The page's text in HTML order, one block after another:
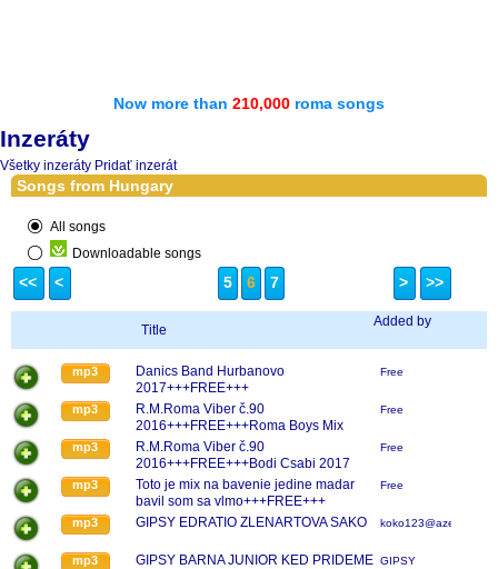
Now more than 210,000 roma songs
Inzeráty
Všetky inzeráty Pridať inzerát
Songs from Hungary
All songs
Downloadable songs
<< < 5 6 7 > >>
Title
Added by
mp3
Danics Band Hurbanovo
2017+++FREE+++
Free
mp3
R.M.Roma Viber č.90
2016+++FREE+++Roma Boys Mix
2017
Free
mp3
R.M.Roma Viber č.90
2016+++FREE+++Bodi Csabi 2017
Free
mp3
Toto je mix na bavenie jedine madar
bavil som sa vlmo+++FREE+++
Free
mp3 GIPSY EDRATIO ZLENARTOVA SAKO koko123@azet.sk
mp3 GIPSY BARNA JUNIOR KED PRIDEME GIPSY